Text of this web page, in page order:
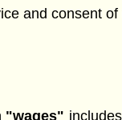
and consent
"wages"